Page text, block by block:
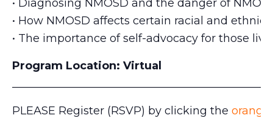
• Diagnosing NMOSD and the danger of
• How NMOSD affects certain racial and
• The importance of self-advocacy for those
Program Location: Virtual
PLEASE Register (RSVP) by clicking the orange